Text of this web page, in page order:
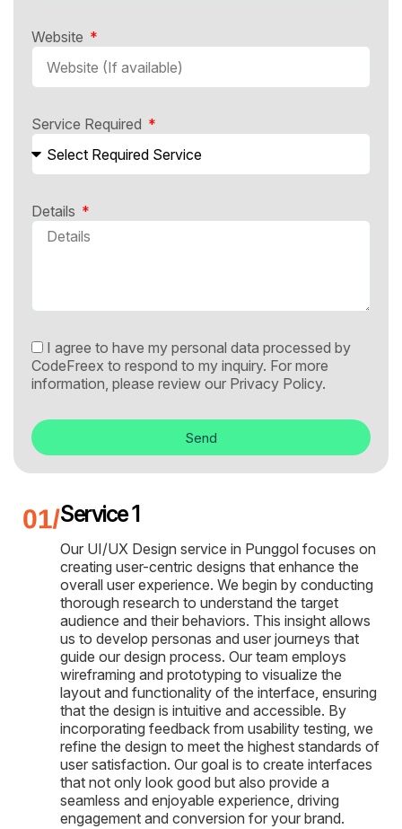
Website
Service Required
Details
I agree to have my personal data processed by
CodeFreex to respond to my inquiry. For more
information, please review our Privacy Policy.
Send
Service 1
Our UI/UX Design service in Punggol focuses on
creating user-centric designs that enhance the
overall user experience. We begin by conducting
thorough research to understand the target
audience and their behaviors. This insight allows
us to develop personas and user journeys that
guide our design process. Our team employs
wireframing and prototyping to visualize the
layout and functionality of the interface, ensuring
that the design is intuitive and accessible. By
incorporating feedback from usability testing, we
refine the design to meet the highest standards of
user satisfaction. Our goal is to create interfaces
that not only look good but also provide a
seamless and enjoyable experience, driving
engagement and conversion for your brand.